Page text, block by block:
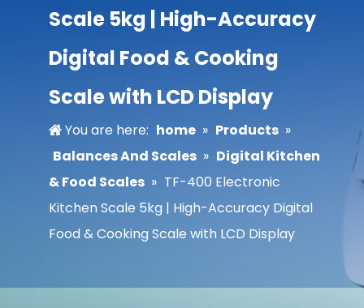
Scale 5kg | High-Accuracy
Digital Food & Cooking
Scale with LCD Display
You are here: home » Products »
Balances And Scales » Digital Kitchen
& Food Scales » TF-400 Electronic
Kitchen Scale 5kg | High-Accuracy Digital
Food & Cooking Scale with LCD Display